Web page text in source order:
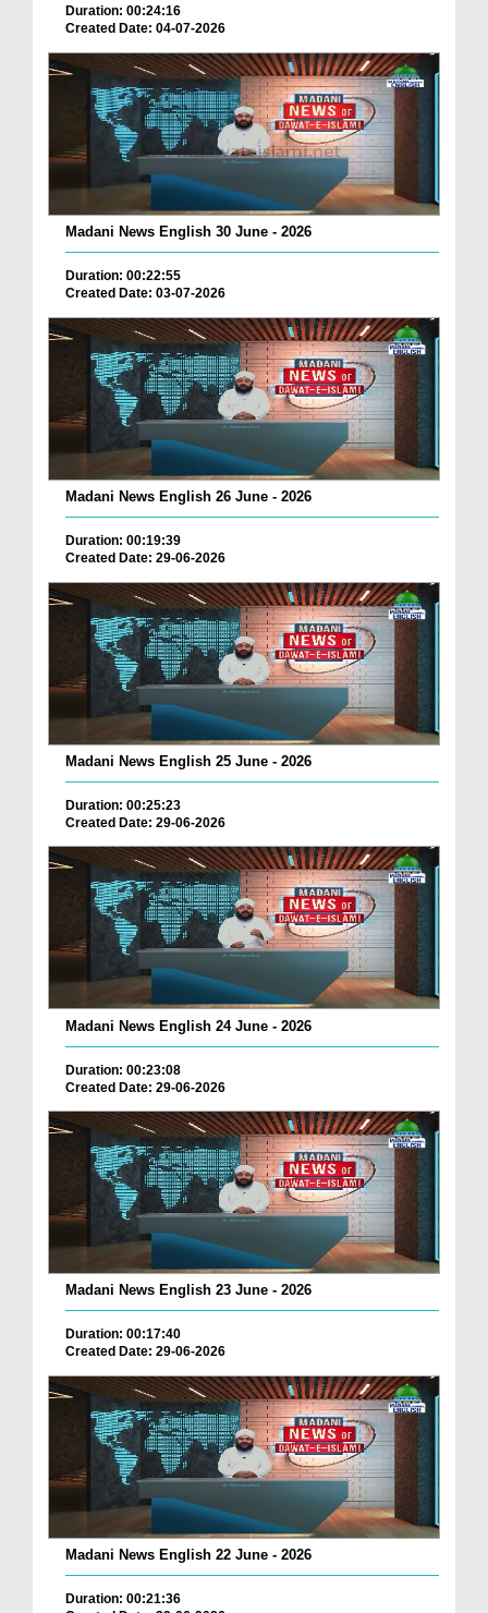
Duration: 00:24:16
Created Date: 04-07-2026
Madani News English 30 June - 2026
Duration: 00:22:55
Created Date: 03-07-2026
Madani News English 26 June - 2026
Duration: 00:19:39
Created Date: 29-06-2026
Madani News English 25 June - 2026
Duration: 00:25:23
Created Date: 29-06-2026
Madani News English 24 June - 2026
Duration: 00:23:08
Created Date: 29-06-2026
Madani News English 23 June - 2026
Duration: 00:17:40
Created Date: 29-06-2026
Madani News English 22 June - 2026
Duration: 00:21:36